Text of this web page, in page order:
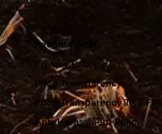
Patient Portal
Privacy Policy
Price Transparency
Price Transparency TXT File
Anti-Harassment Policy